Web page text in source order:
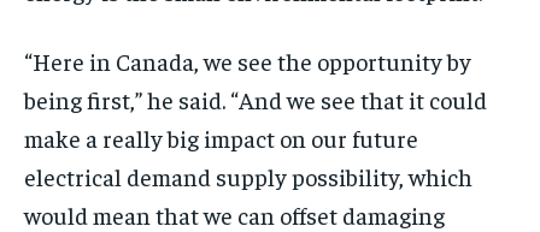
“Here in Canada, we see the opportunity by
being first,” he said. “And we see that it could
make a really big impact on our future
electrical demand supply possibility, which
would mean that we can offset damaging